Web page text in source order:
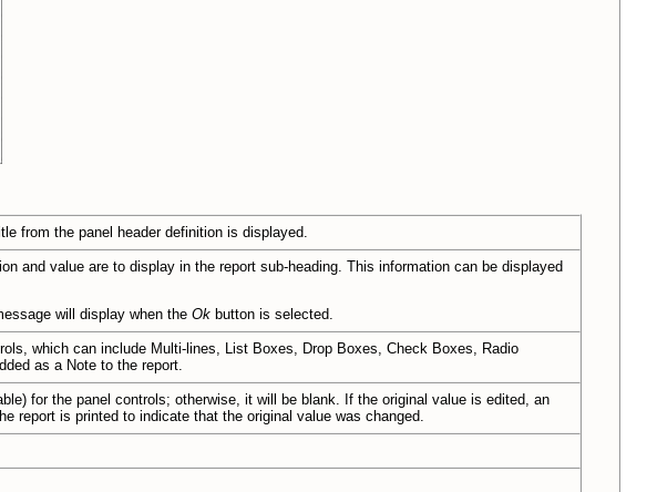
from the panel header definition is displayed.
and value are to display in the report sub-heading. This information can be displayed
will display when the Ok button is selected.
which can include Multi-lines, List Boxes, Drop Boxes, Check Boxes, Radio
as a Note to the report.
for the panel controls; otherwise, it will be blank. If the original value is edited, an
report is printed to indicate that the original value was changed.